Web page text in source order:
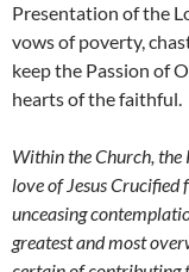
Presentation of the
vows of poverty,
keep the Passion of
hearts of the faithful.
Within the Church, the
love of Jesus
unceasing
greatest and most